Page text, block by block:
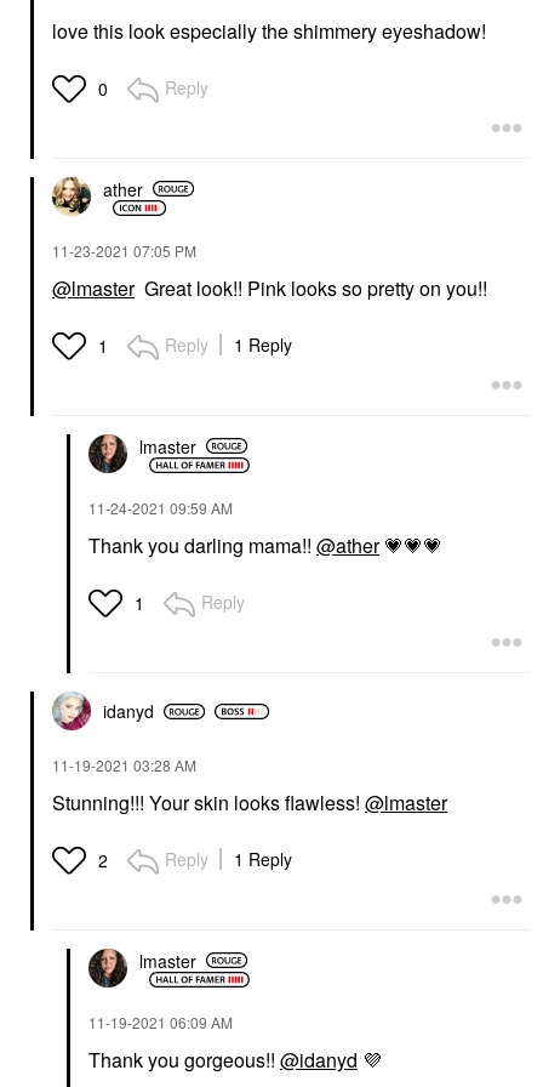
love this look especially the shimmery eyeshadow!
0 Reply
ather
‎11-23-2021 07:05 PM
@lmasterGreat look!! Pink looks so pretty on you!!
1 Reply 1 Reply
lmaster
‎11-24-2021 09:59 AM
Thank you darling mama!! @ather 💗💗💗
1 Reply
idanyd
‎11-19-2021 03:28 AM
Stunning!!! Your skin looks flawless! @lmaster
2 Reply 1 Reply
lmaster
‎11-19-2021 06:09 AM
Thank you gorgeous!! @idanyd 💜